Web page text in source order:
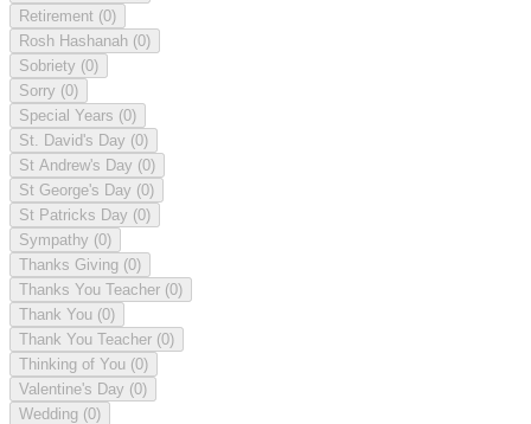
Retirement (0)
Rosh Hashanah (0)
Sobriety (0)
Sorry (0)
Special Years (0)
St. David's Day (0)
St Andrew's Day (0)
St George's Day (0)
St Patricks Day (0)
Sympathy (0)
Thanks Giving (0)
Thanks You Teacher (0)
Thank You (0)
Thank You Teacher (0)
Thinking of You (0)
Valentine's Day (0)
Wedding (0)